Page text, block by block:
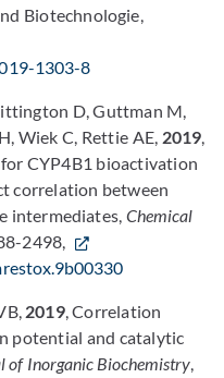
Biotechnologie,
1303-8
D, Guttman M,
Wiek C, Rettie AE, 2019,
CYP4B1 bioactivation
correlation between
intermediates, Chemical
2498,
2019, Correlation
potential and catalytic
of Inorganic Biochemistry,